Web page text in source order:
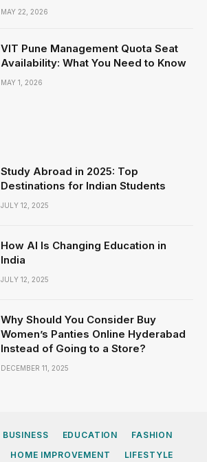
MAY 22, 2026
VIT Pune Management Quota Seat
Availability: What You Need to Know
MAY 1, 2026
Study Abroad in 2025: Top
Destinations for Indian Students
JULY 12, 2025
How AI Is Changing Education in
India
JULY 12, 2025
Why Should You Consider Buy
Women’s Panties Online Hyderabad
Instead of Going to a Store?
DECEMBER 11, 2025
BUSINESS EDUCATION
FASHION
HOME IMPROVEMENT LIFESTYLE